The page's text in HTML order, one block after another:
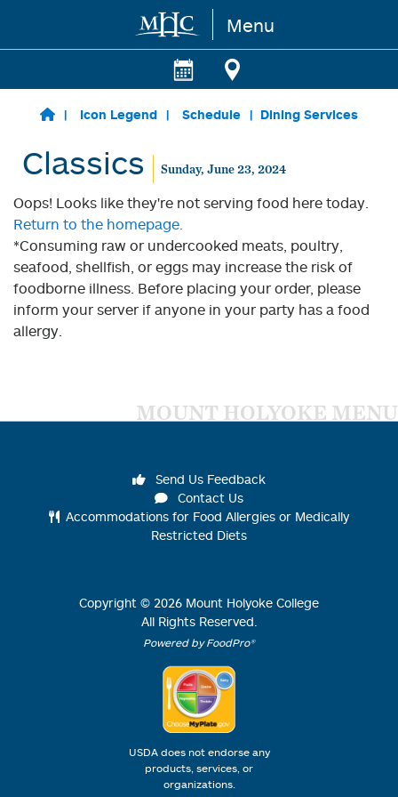
Skip to main content Menu
Icon Legend Schedule Dining Services
Classics Sunday, June 23, 2024
Oops! Looks like they're not serving food here today.
Return to the homepage.
*Consuming raw or undercooked meats, poultry,
seafood, shellfish, or eggs may increase the risk of
foodborne illness. Before placing your order, please
inform your server if anyone in your party has a food
allergy.
MOUNT HOLYOKE MENU
Send Us Feedback
Contact Us
Accommodations for Food Allergies or Medically
Restricted Diets
Copyright © 2026 Mount Holyoke College
All Rights Reserved.
Powered by FoodPro®
USDA does not endorse any
products, services, or
organizations.